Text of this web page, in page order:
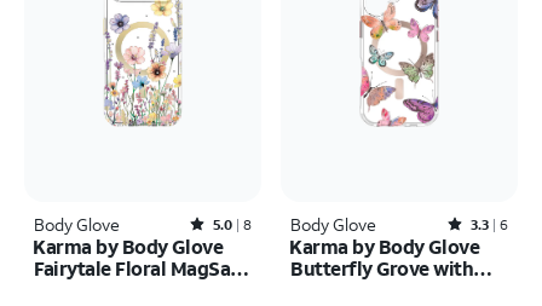
Body Glove Rated5out of 5 stars with8reviews
5.0 8
Karma by Body Glove
Fairytale Floral MagSafe
Body Glove Rated3.3out of 5 stars with6reviews
3.3 6
Karma by Body Glove
Butterfly Grove with